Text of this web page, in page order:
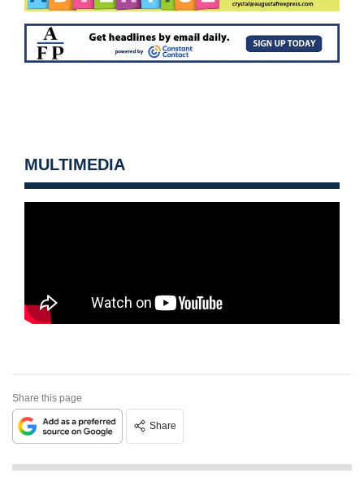
MULTIMEDIA
Share this page
Share